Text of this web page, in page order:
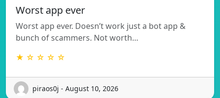
Worst app ever
Worst app ever. Doesn’t work just a bot app &
bunch of scammers. Not worth…
★ ☆ ☆ ☆ ☆
piraos0j - August 10, 2026